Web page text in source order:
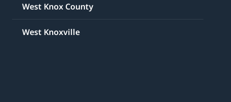
West Knox County
West Knoxville